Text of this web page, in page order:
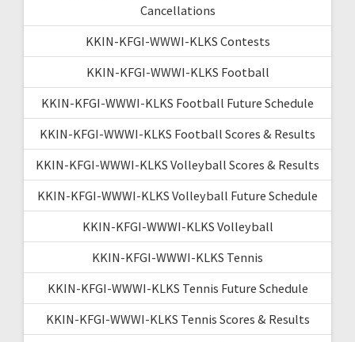
Cancellations
KKIN-KFGI-WWWI-KLKS Contests
KKIN-KFGI-WWWI-KLKS Football
KKIN-KFGI-WWWI-KLKS Football Future Schedule
KKIN-KFGI-WWWI-KLKS Football Scores & Results
KKIN-KFGI-WWWI-KLKS Volleyball Scores & Results
KKIN-KFGI-WWWI-KLKS Volleyball Future Schedule
KKIN-KFGI-WWWI-KLKS Volleyball
KKIN-KFGI-WWWI-KLKS Tennis
KKIN-KFGI-WWWI-KLKS Tennis Future Schedule
KKIN-KFGI-WWWI-KLKS Tennis Scores & Results